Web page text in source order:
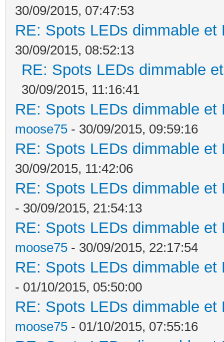
30/09/2015, 07:47:53
RE: Spots LEDs dimmable
30/09/2015, 08:52:13
RE: Spots LEDs dimmable
30/09/2015, 11:16:41
RE: Spots LEDs dimmable
moose75 - 30/09/2015, 09:59:16
RE: Spots LEDs dimmable
30/09/2015, 11:42:06
RE: Spots LEDs dimmable
- 30/09/2015, 21:54:13
RE: Spots LEDs dimmable
moose75 - 30/09/2015, 22:17:54
RE: Spots LEDs dimmable
- 01/10/2015, 05:50:00
RE: Spots LEDs dimmable
moose75 - 01/10/2015, 07:55:16